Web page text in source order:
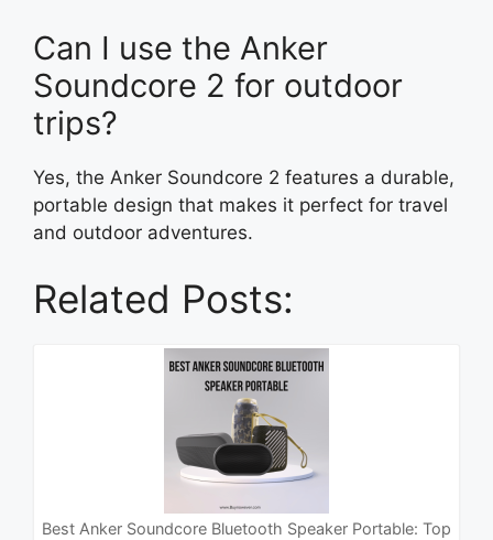
Can I use the Anker
Soundcore 2 for outdoor
trips?
Yes, the Anker Soundcore 2 features a durable,
portable design that makes it perfect for travel
and outdoor adventures.
Related Posts:
Best Anker Soundcore Bluetooth Speaker Portable: Top